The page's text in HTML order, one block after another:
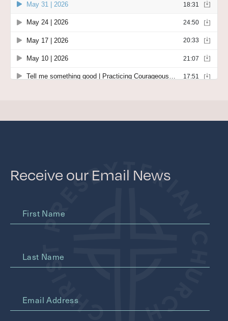
WITHIN THE CHURCH
BEYOND THE CHURCH
Contact
FACILITIES & PARKING
Give
Receive our Email News